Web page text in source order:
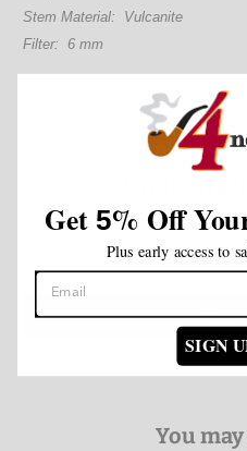
Stem Material: Vulcanite
Filter: 6 mm
Be the first to
Write
You
Get5% Off
Plus early access to
SIGN